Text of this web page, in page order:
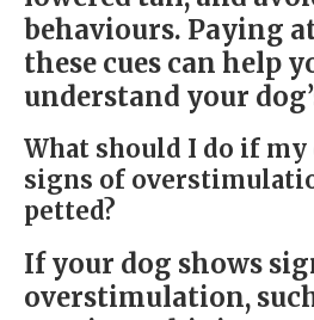
behaviours. Paying
these cues can help
understand your
What should I do if my
signs of
petted?
If your dog shows
overstimulation,